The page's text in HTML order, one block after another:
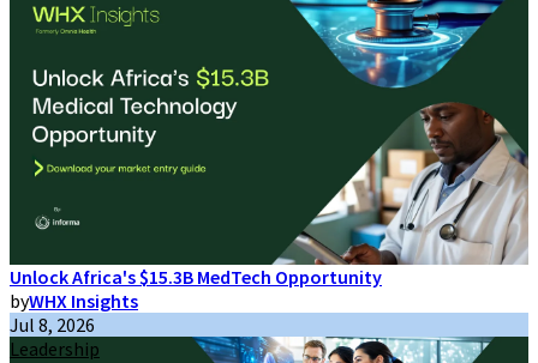
Unlock Africa's $15.3B MedTech Opportunity
byWHX Insights
Jul 8, 2026
Leadership